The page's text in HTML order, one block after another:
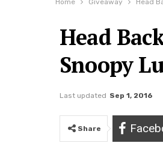
Head
Snoopy
Last updated Sep 1, 2016
Share